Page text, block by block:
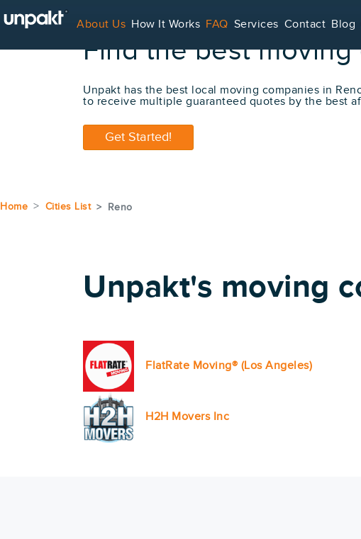
About Us How It Works FAQ Services Contact Blog
Find the best moving
Unpakt has the best local moving companies in
to receive multiple guaranteed quotes by the best
Get Started!
Home Cities List Reno
Unpakt's moving
FlatRate Moving® (Los Angeles)
H2H Movers Inc